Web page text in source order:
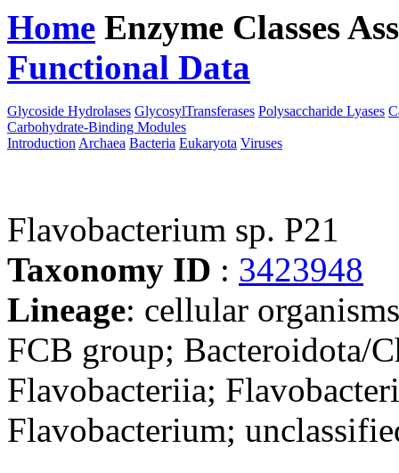
Home Enzyme Classes
Functional Data
Glycoside Hydrolases GlycosylTransferases Polysaccharide Lyases
Carbohydrate-Binding Modules
Introduction Archaea Bacteria Eukaryota Viruses
Flavobacterium sp. P21
Taxonomy ID : 3423948
Lineage: cellular
FCB group; Bacteroidota/
Flavobacteriia;
Flavobacterium;